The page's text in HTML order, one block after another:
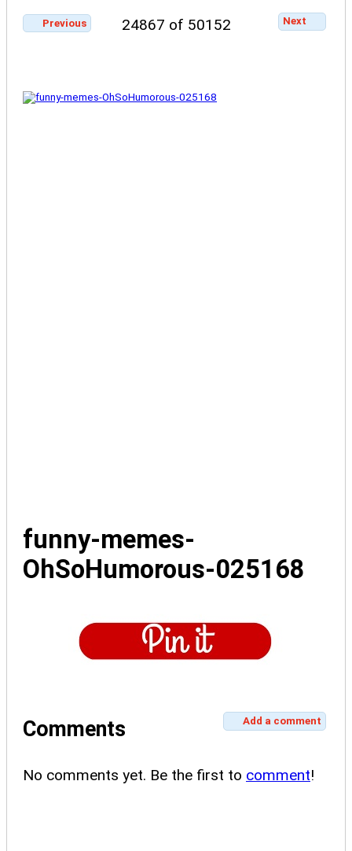
Previous 24867 of 50152 Next
funny-memes-
OhSoHumorous-025168
Comments Add a comment
No comments yet. Be the first to comment!